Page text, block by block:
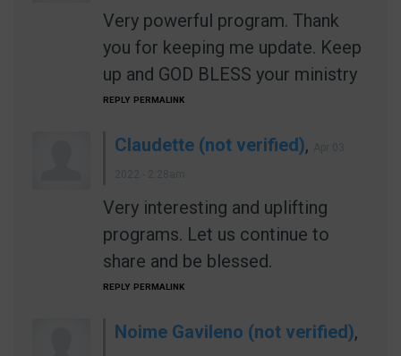
Very powerful program. Thank
you for keeping me update. Keep
up and GOD BLESS your ministry
REPLY PERMALINK
Claudette (not verified),
Very interesting and uplifting
programs. Let us continue to
share and be blessed.
REPLY PERMALINK
Noime Gavileno (not verified),